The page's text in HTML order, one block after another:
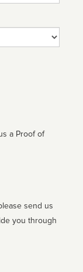
a Proof of
send us